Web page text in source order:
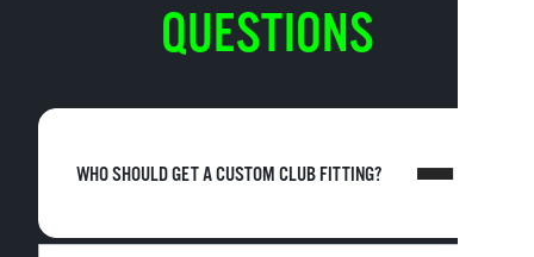
QUESTIONS
WHO SHOULD GET A CUSTOM CLUB FITTING?